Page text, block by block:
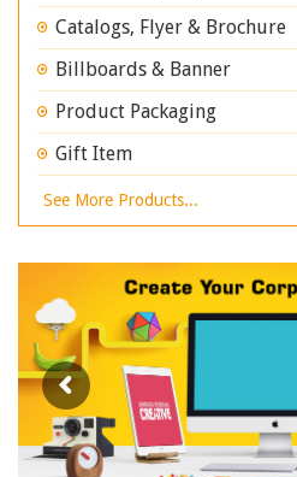
Catalogs, Flyer & Brochure
Billboards & Banner
Product Packaging
Gift Item
See More Products...